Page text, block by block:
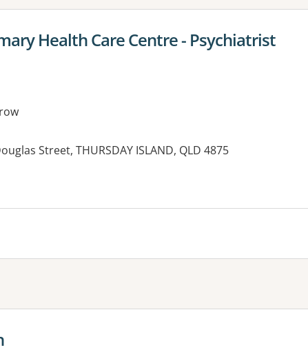
Health Care Centre - Psychiatrist
Street, THURSDAY ISLAND, QLD 4875